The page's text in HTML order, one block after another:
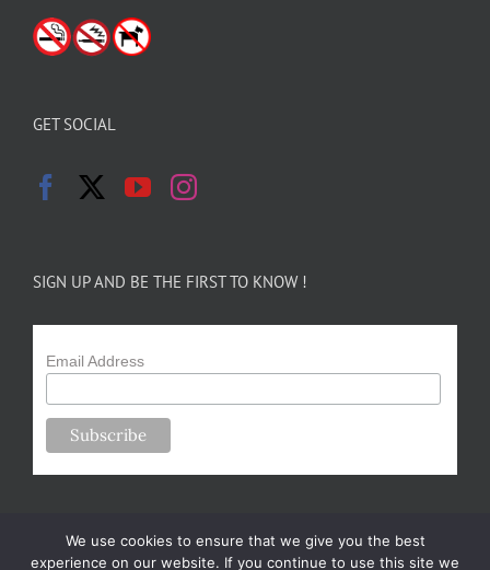
GET SOCIAL
SIGN UP AND BE THE FIRST TO KNOW !
Email Address
We use cookies to ensure that we give you the best
experience on our website. If you continue to use this site we